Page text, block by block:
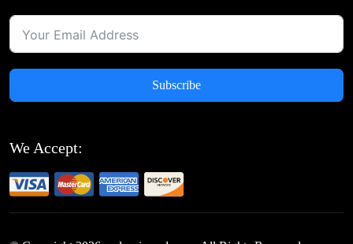
Subscribe
We Accept: